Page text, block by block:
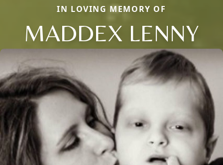
IN LOVING MEMORY OF
MADDEX LENNY